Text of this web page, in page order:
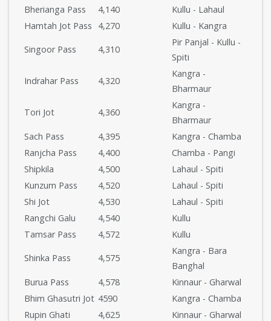
Bherianga Pass
4,140
Kullu - Lahaul
Hamtah Jot Pass
4,270 Kullu - Kangra
Singoor Pass 4,310
Pir Panjal - Kullu -
Spiti
Indrahar Pass 4,320
Kangra -
Bharmaur
Tori Jot 4,360
Kangra -
Bharmaur
Sach Pass
4,395
Kangra - Chamba
Ranjcha Pass
4,400
Chamba - Pangi
Shipkila
4,500
Lahaul - Spiti
Kunzum Pass
4,520
Lahaul - Spiti
Shi Jot
4,530
Lahaul - Spiti
Rangchi Galu
4,540
Kullu
Tamsar Pass
4,572 Kullu
Shinka Pass 4,575
Kangra - Bara
Banghal
Burua Pass
4,578
Kinnaur - Gharwal
Bhim Ghasutri Jot 4590
Kangra - Chamba
Rupin Ghati
4,625
Kinnaur - Gharwal